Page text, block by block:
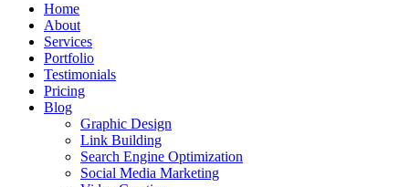
Home
About
Services
Portfolio
Testimonials
Pricing
Blog
Graphic Design
Link Building
Search Engine Optimization
Social Media Marketing